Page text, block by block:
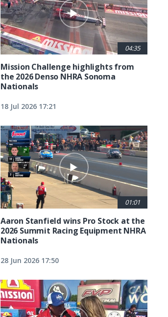
04:35
Mission Challenge highlights from
the 2026 Denso NHRA Sonoma
Nationals
18 Jul 2026 17:21
01:01
Aaron Stanfield wins Pro Stock at the
2026 Summit Racing Equipment NHRA
Nationals
28 Jun 2026 17:50